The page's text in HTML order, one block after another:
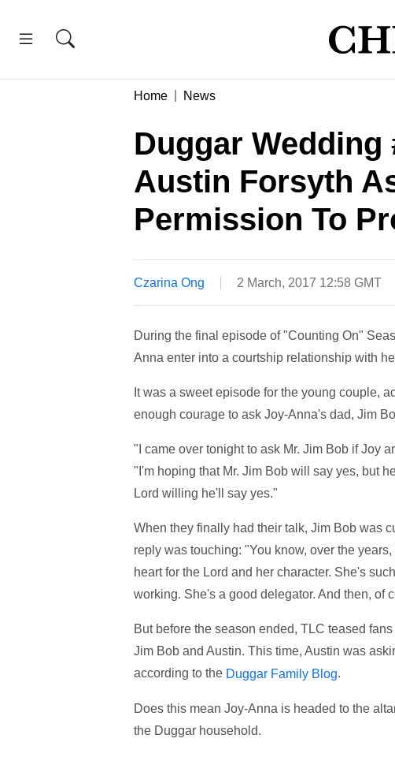
Home News
Duggar Wedding
Austin Forsyth
Permission To
Czarina Ong 2 March, 2017 12:58 GMT
During the final episode of "Counting On"
Anna enter into a courtship relationship with
It was a sweet episode for the young couple,
enough courage to ask Joy-Anna's dad, Jim
"I came over tonight to ask Mr. Jim Bob if Joy
"I'm hoping that Mr. Jim Bob will say yes, but
Lord willing he'll say yes."
When they finally had their talk, Jim Bob was
reply was touching: "You know, over the
heart for the Lord and her character. She's
working. She's a good delegator. And then, of
But before the season ended, TLC teased
Jim Bob and Austin. This time, Austin was
according to the Duggar Family Blog.
Does this mean Joy-Anna is headed to the
the Duggar household.